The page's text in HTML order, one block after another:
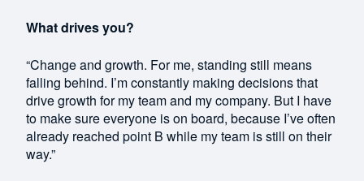
What drives you?
“Change and growth. For me, standing still means
falling behind. I’m constantly making decisions that
drive growth for my team and my company. But I have
to make sure everyone is on board, because I’ve often
already reached point B while my team is still on their
way.”